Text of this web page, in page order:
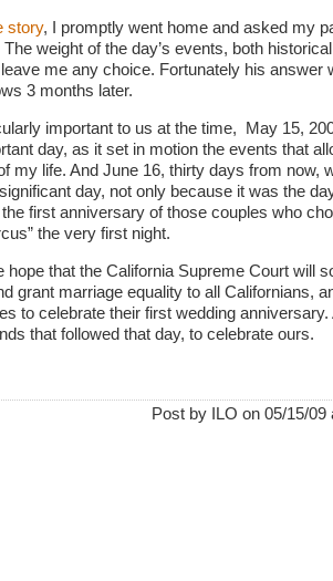
story, I promptly went home and asked my
weight of the day’s events, both
me any choice. Fortunately his answer
3 months later.
important to us at the time, May 15,
day, as it set in motion the events that
my life. And June 16, thirty days from now,
day, not only because it was the
first anniversary of those couples who
the very first night.
hope that the California Supreme Court will
grant marriage equality to all Californians,
to celebrate their first wedding anniversary.
that followed that day, to celebrate ours.
Post by ILO on 05/15/09